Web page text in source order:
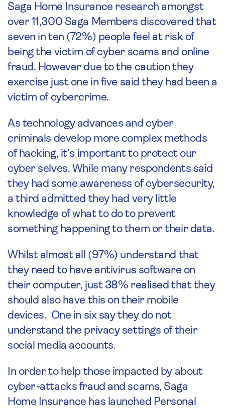
Saga Home Insurance research amongst
over 11,300 Saga Members discovered that
seven in ten (72%) people feel at risk of
being the victim of cyber scams and online
fraud. However due to the caution they
exercise just one in five said they had been a
victim of cybercrime.
As technology advances and cyber
criminals develop more complex methods
of hacking, it’s important to protect our
cyber selves. While many respondents said
they had some awareness of cybersecurity,
a third admitted they had very little
knowledge of what to do to prevent
something happening to them or their data.
Whilst almost all (97%) understand that
they need to have antivirus software on
their computer, just 38% realised that they
should also have this on their mobile
devices. One in six say they do not
understand the privacy settings of their
social media accounts.
In order to help those impacted by about
cyber-attacks fraud and scams, Saga
Home Insurance has launched Personal